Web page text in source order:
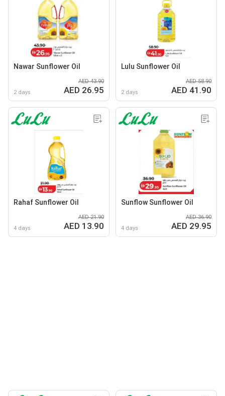
Nawar Sunflower Oil
2 days
AED 43.90
AED 26.95
Lulu Sunflower Oil
2 days
AED 58.90
AED 41.90
Rahaf Sunflower Oil
4 days
AED 21.90
AED 13.90
Sunflow Sunflower Oil
4 days
AED 36.90
AED 29.95